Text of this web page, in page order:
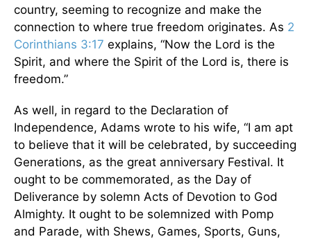
country, seeming to recognize and make the
connection to where true freedom originates. As 2
Corinthians 3:17 explains, “Now the Lord is the
Spirit, and where the Spirit of the Lord is, there is
freedom.”
As well, in regard to the Declaration of
Independence, Adams wrote to his wife, “I am apt
to believe that it will be celebrated, by succeeding
Generations, as the great anniversary Festival. It
ought to be commemorated, as the Day of
Deliverance by solemn Acts of Devotion to God
Almighty. It ought to be solemnized with Pomp
and Parade, with Shews, Games, Sports, Guns,